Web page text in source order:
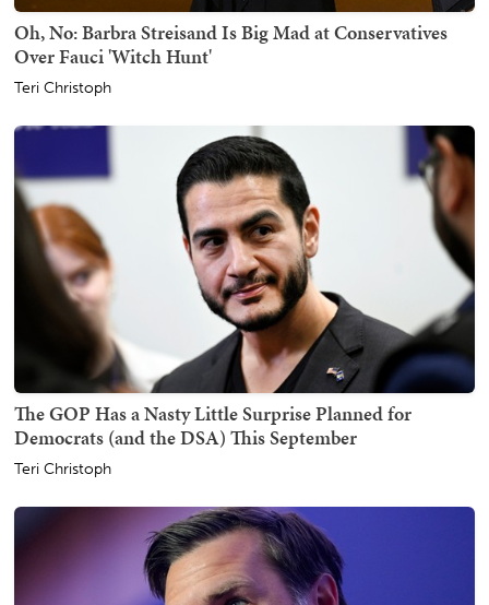
Oh, No: Barbra Streisand Is Big Mad at Conservatives
Over Fauci 'Witch Hunt'
Teri Christoph
The GOP Has a Nasty Little Surprise Planned for
Democrats (and the DSA) This September
Teri Christoph